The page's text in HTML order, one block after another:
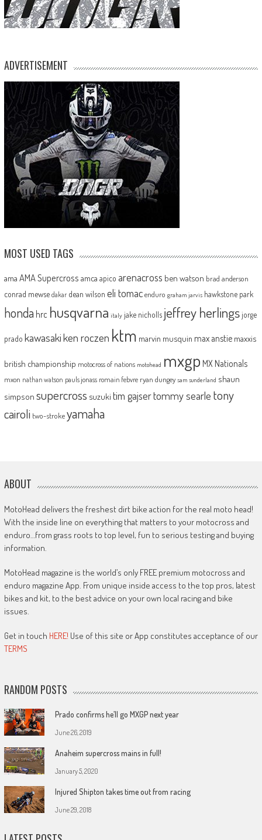
ADVERTISEMENT
MOST USED TAGS
ama AMA Supercross amca apico arenacross ben watson brad anderson
conrad mewse dakar dean wilson eli tomac enduro graham jarvis hawkstone park
honda hrc husqvarna italy jake nicholls jeffrey herlingsjorge
prado kawasakiken roczen ktm marvin musquin max anstie maxxis
british championship motocross of nations motohead mxgp MX Nationals
mxon nathan watson pauls jonass romain febvre ryan dungey sam sunderland shaun
simpson supercross suzuki tim gajsertommy searle tony
cairoli two-strokeyamaha
ABOUT
MotoHead delivers the freshest dirt bike action for the real moto head!
With the inside line on everything that matters to your motocross and
enduro…from grass roots to top level, fun to serious testing and buying
information.
MotoHead magazine is the world’s only FREE premium motocross and
enduro magazine App. From unique inside access to the top pros, latest
bikes and kit, to the best advice on your own local racing and bike
issues.
Get in touch HERE! Use of this site or App constitutes acceptance of our
TERMS
RANDOM POSTS
Prado confirms he’ll go MXGP next year
June 26, 2019
Anaheim supercross mains in full!
January 5, 2020
Injured Shipton takes time out from racing
June 29, 2018